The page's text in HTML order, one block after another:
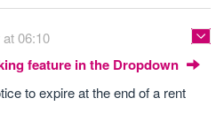
06:10
feature in the Dropdown
to expire at the end of a rent